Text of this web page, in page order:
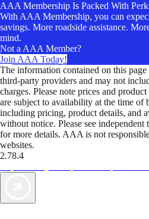
AAA Membership Is Packed With
With AAA Membership, you can
savings. More roadside assistance.
mind.
Not a AAA Member?
Join AAA Today!
The information contained on this
third-party providers and may not
charges. Please note prices and
are subject to availability at the time
including pricing, product details, and
without notice. Please see
for more details. AAA is not
websites.
2.78.4